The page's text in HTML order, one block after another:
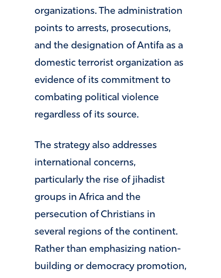
organizations. The administration
points to arrests, prosecutions,
and the designation of Antifa as a
domestic terrorist organization as
evidence of its commitment to
combating political violence
regardless of its source.
The strategy also addresses
international concerns,
particularly the rise of jihadist
groups in Africa and the
persecution of Christians in
several regions of the continent.
Rather than emphasizing nation-
building or democracy promotion,